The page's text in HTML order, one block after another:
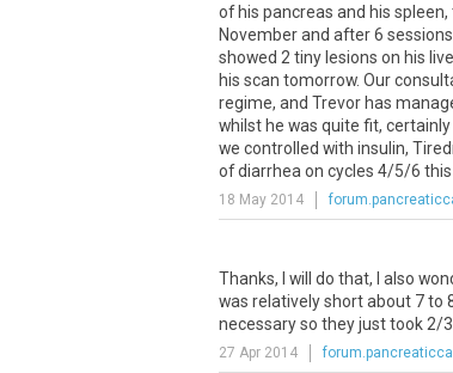
of his pancreas and his
November and after 6
showed 2 tiny lesions on his
his scan tomorrow. Our
regime, and Trevor has
whilst he was quite fit,
we controlled with insulin,
of diarrhea on cycles 4/5/6 this
18 May 2014
Thanks, I will do that, I also
was relatively short about 7 to
necessary so they just took 2/
27 Apr 2014